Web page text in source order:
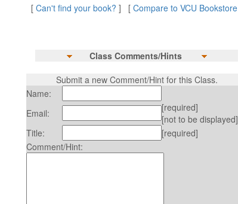
[ Can't find your book? ] [ Compare to VCU Bookstore
Class Comments/Hints
Submit a new Comment/Hint for this Class.
Name:
Email:
[required]
[not to be displayed]
Title:
[required]
Comment/Hint: